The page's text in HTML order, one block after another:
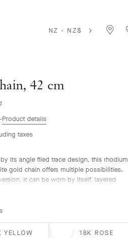
NZ - NZ$
42 cm
Product details
taxes
its angle filed trace design, this rhodium
gold chain offers multiple possibilities.
it can be worn by itself, layered
YELLOW
18K ROSE